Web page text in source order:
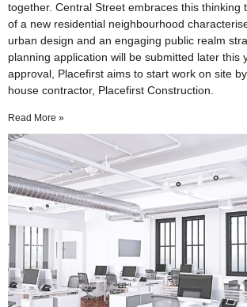
together. Central Street embraces this thinking
of a new residential neighbourhood
urban design and an engaging public realm
planning application will be submitted later this
approval, Placefirst aims to start work on site
house contractor, Placefirst Construction.
Read More »